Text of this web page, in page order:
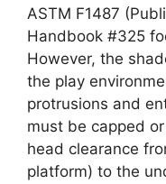
ASTM F1487
Handbook #325
However, the
the play
protrusions and
must be capped
head clearance
platform) to the